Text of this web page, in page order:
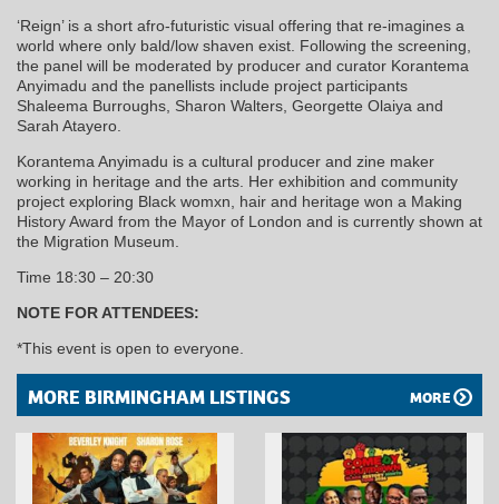
‘Reign’ is a short afro-futuristic visual offering that re-imagines a
world where only bald/low shaven exist. Following the screening,
the panel will be moderated by producer and curator Korantema
Anyimadu and the panellists include project participants
Shaleema Burroughs, Sharon Walters, Georgette Olaiya and
Sarah Atayero.
Korantema Anyimadu is a cultural producer and zine maker
working in heritage and the arts. Her exhibition and community
project exploring Black womxn, hair and heritage won a Making
History Award from the Mayor of London and is currently shown at
the Migration Museum.
Time 18:30 – 20:30
NOTE FOR ATTENDEES:
*This event is open to everyone.
MORE BIRMINGHAM LISTINGS MORE